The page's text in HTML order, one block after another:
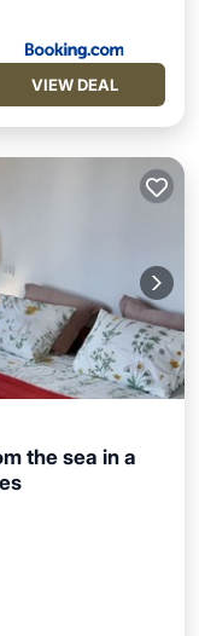
VIEW DEAL
the sea in a